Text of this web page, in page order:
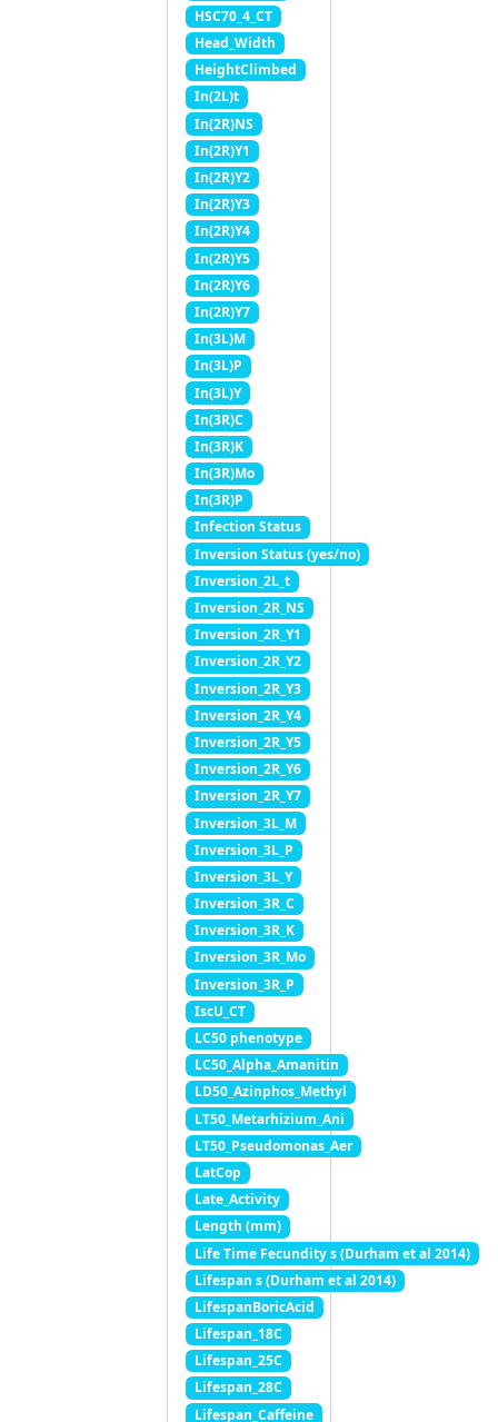
HSC70_4_CT
Head_Width
HeightClimbed
In(2L)t
In(2R)NS
In(2R)Y1
In(2R)Y2
In(2R)Y3
In(2R)Y4
In(2R)Y5
In(2R)Y6
In(2R)Y7
In(3L)M
In(3L)P
In(3L)Y
In(3R)C
In(3R)K
In(3R)Mo
In(3R)P
Infection Status
Inversion Status (yes/no)
Inversion_2L_t
Inversion_2R_NS
Inversion_2R_Y1
Inversion_2R_Y2
Inversion_2R_Y3
Inversion_2R_Y4
Inversion_2R_Y5
Inversion_2R_Y6
Inversion_2R_Y7
Inversion_3L_M
Inversion_3L_P
Inversion_3L_Y
Inversion_3R_C
Inversion_3R_K
Inversion_3R_Mo
Inversion_3R_P
IscU_CT
LC50 phenotype
LC50_Alpha_Amanitin
LD50_Azinphos_Methyl
LT50_Metarhizium_Ani
LT50_Pseudomonas_Aer
LatCop
Late_Activity
Length (mm)
Life Time Fecundity s (Durham et al 2014)
Lifespan s (Durham et al 2014)
LifespanBoricAcid
Lifespan_18C
Lifespan_25C
Lifespan_28C
Lifespan_Caffeine